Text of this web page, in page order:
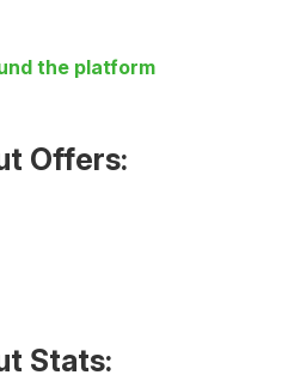
the platform
Offers:
Stats: